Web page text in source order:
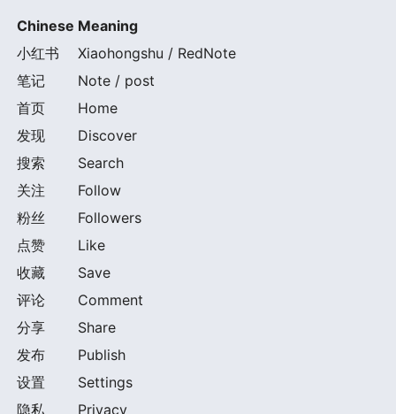
Chinese Meaning
小红书
Xiaohongshu / RedNote
笔记
Note / post
首页
Home
发现
Discover
搜索
Search
关注
Follow
粉丝
Followers
点赞
Like
收藏
Save
评论
Comment
分享
Share
发布
Publish
设置
Settings
隐私
Privacy